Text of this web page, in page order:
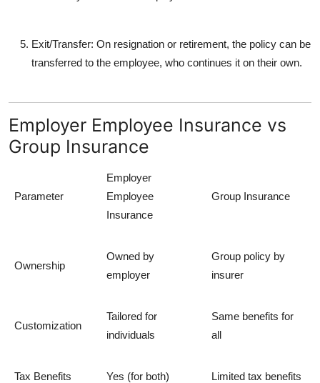
Exit/Transfer: On resignation or retirement, the policy can be
transferred to the employee, who continues it on their own.
Employer Employee Insurance vs
Group Insurance
Parameter
Employer
Employee
Insurance
Group Insurance
Ownership
Owned by
employer
Group policy by
insurer
Customization
Tailored for
individuals
Same benefits for
all
Tax Benefits Yes (for both) Limited tax benefits